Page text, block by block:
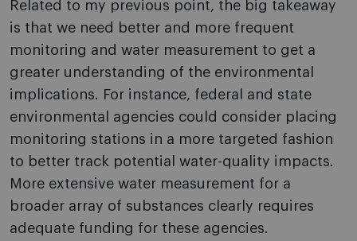
Related to my previous point, the big takeaway
is that we need better and more frequent
monitoring and water measurement to get a
greater understanding of the environmental
implications. For instance, federal and state
environmental agencies could consider placing
monitoring stations in a more targeted fashion
to better track potential water-quality impacts.
More extensive water measurement for a
broader array of substances clearly requires
adequate funding for these agencies.